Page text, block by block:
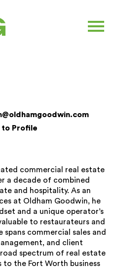
to Profile
commercial real estate
a decade of combined
and hospitality. As an
at Oldham Goodwin, he
and a unique operator’s
to restaurateurs and
commercial sales and
and client
spectrum of real estate
to the Fort Worth business